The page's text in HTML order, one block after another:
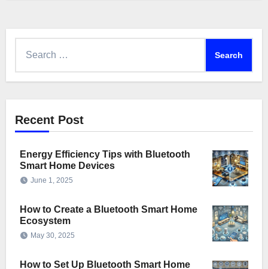
Recent Post
Energy Efficiency Tips with Bluetooth
Smart Home Devices
June 1, 2025
How to Create a Bluetooth Smart Home
Ecosystem
May 30, 2025
How to Set Up Bluetooth Smart Home